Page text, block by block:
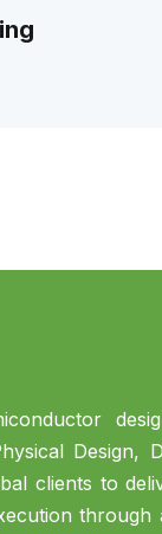
Design,
clients to
through